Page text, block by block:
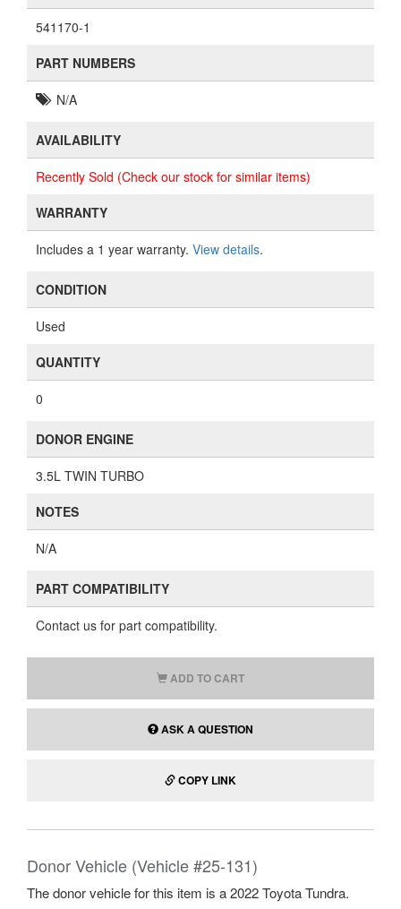
541170-1
PART NUMBERS
N/A
AVAILABILITY
Recently Sold (Check our stock for similar items)
WARRANTY
Includes a 1 year warranty. View details.
CONDITION
Used
QUANTITY
0
DONOR ENGINE
3.5L TWIN TURBO
NOTES
N/A
PART COMPATIBILITY
Contact us for part compatibility.
ADD TO CART
ASK A QUESTION
COPY LINK
Donor Vehicle (Vehicle #25-131)
The donor vehicle for this item is a 2022 Toyota Tundra.